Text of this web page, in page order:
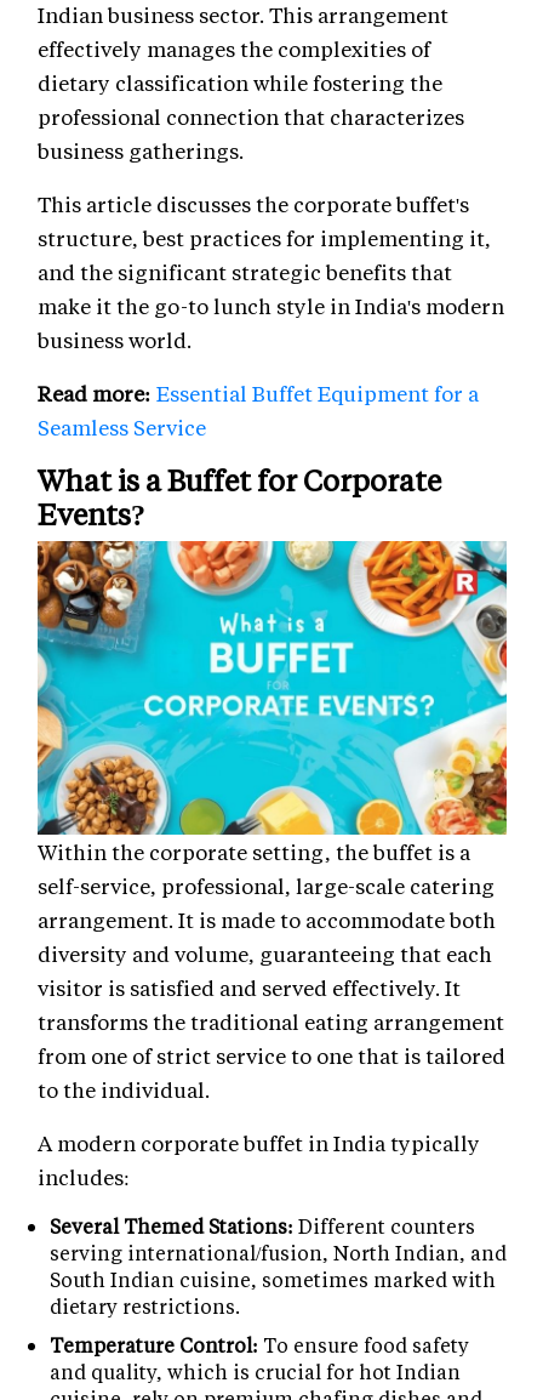
Indian business sector. This arrangement
effectively manages the complexities of
dietary classification while fostering the
professional connection that characterizes
business gatherings.
This article discusses the corporate buffet's
structure, best practices for implementing it,
and the significant strategic benefits that
make it the go-to lunch style in India's modern
business world.
Read more: Essential Buffet Equipment for a
Seamless Service
What is a Buffet for Corporate
Events?
Within the corporate setting, the buffet is a
self-service, professional, large-scale catering
arrangement. It is made to accommodate both
diversity and volume, guaranteeing that each
visitor is satisfied and served effectively. It
transforms the traditional eating arrangement
from one of strict service to one that is tailored
to the individual.
A modern corporate buffet in India typically
includes:
Several Themed Stations: Different counters
serving international/fusion, North Indian, and
South Indian cuisine, sometimes marked with
dietary restrictions.
Temperature Control: To ensure food safety
and quality, which is crucial for hot Indian